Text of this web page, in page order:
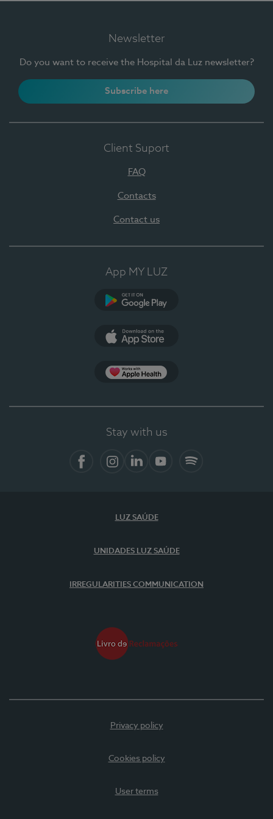
Newsletter
Do you want to receive the Hospital da Luz newsletter?
Subscribe here
Client Suport
FAQ
Contacts
Contact us
App MY LUZ
Stay with us
LUZ SAÚDE
UNIDADES LUZ SAÚDE
IRREGULARITIES COMMUNICATION
Privacy policy
Cookies policy
User terms